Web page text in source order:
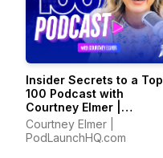
Insider Secrets to a Top
100 Podcast with
Courtney Elmer |
Podcasting Strategies
for Growing a Podcast
Courtney Elmer |
PodLaunchHQ.com